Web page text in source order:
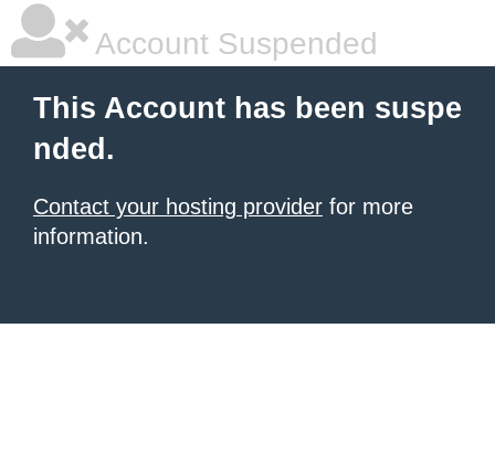
Account Suspended
This Account has been suspe
nded.
Contact your hosting provider for more
information.